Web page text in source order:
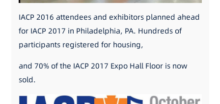
IACP 2016 attendees and exhibitors planned ahead
for IACP 2017 in Philadelphia, PA. Hundreds of
participants registered for housing,
and 70% of the IACP 2017 Expo Hall Floor is now
sold.